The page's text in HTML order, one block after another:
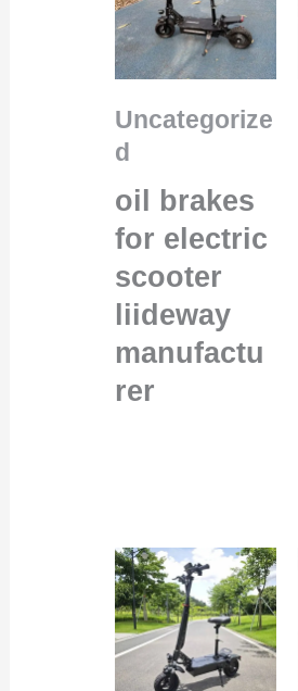
Uncategorize
d
oil brakes
for electric
scooter
liideway
manufactu
rer